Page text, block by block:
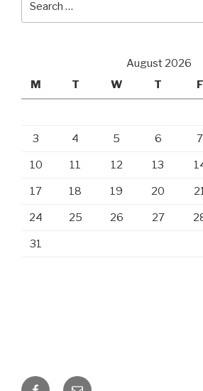
for:
August 2026
M
T W T F
3 4 5 6 7
10 11 12 13
17 18 19 20
24 25 26 27
31
FacebookEmail